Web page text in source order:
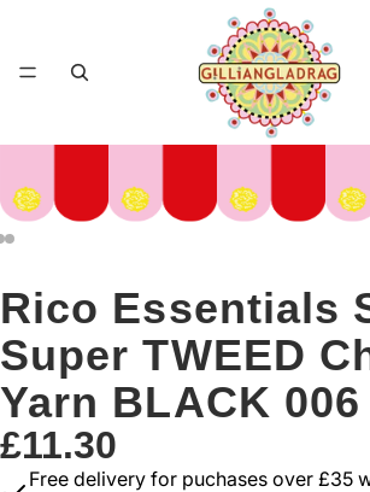
Rico Essentials
Super TWEED
Yarn BLACK 006
£11.30
Free delivery for puchases over £35